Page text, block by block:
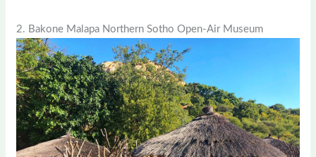
2. Bakone Malapa Northern Sotho Open-Air Museum